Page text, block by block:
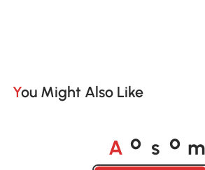
You Might Also Like
A o s o m